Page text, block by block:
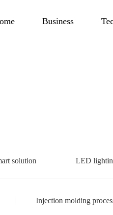
Business
solution LED
Injection molding